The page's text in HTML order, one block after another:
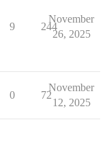
9 244
November
26, 2025
0 72
November
12, 2025